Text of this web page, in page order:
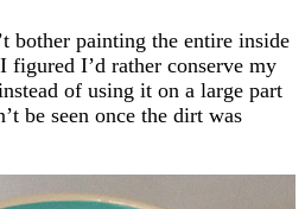
bother painting the entire inside
figured I’d rather conserve my
of using it on a large part
be seen once the dirt was